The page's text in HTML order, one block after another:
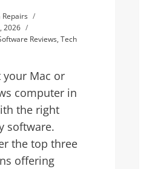
Repairs
2026
Reviews, Tech
your Mac or
computer in
the right
software.
the top three
offering